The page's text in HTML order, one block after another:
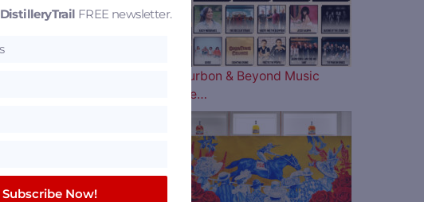
The 2026 Bourbon & Beyond Music
Lineup is Here…
DistilleryTrail FREE newsletter.
Subscribe Now!